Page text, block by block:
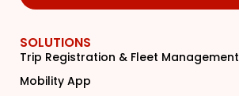
SOLUTIONS
Trip Registration & Fleet Management
Mobility App